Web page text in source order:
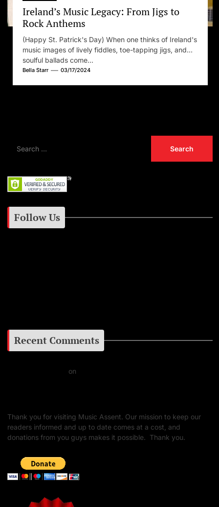
Ireland’s Music Legacy: From Jigs to
Rock Anthems
(Happy St. Patrick's Day) When one thinks of Ireland's
music images of lively fiddles, toe-tapping jigs, and
soulful ballads come...
Bella Starr 03/17/2024
Follow Us
Recent Comments
on
Thank you for visiting Music Assent. Our mission to keep our
readers informed and up to date comes at a cost, and
donations from you guys makes it possible. Thank you.